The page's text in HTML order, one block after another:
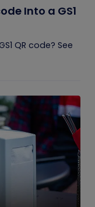
Into a GS1
QR code? See